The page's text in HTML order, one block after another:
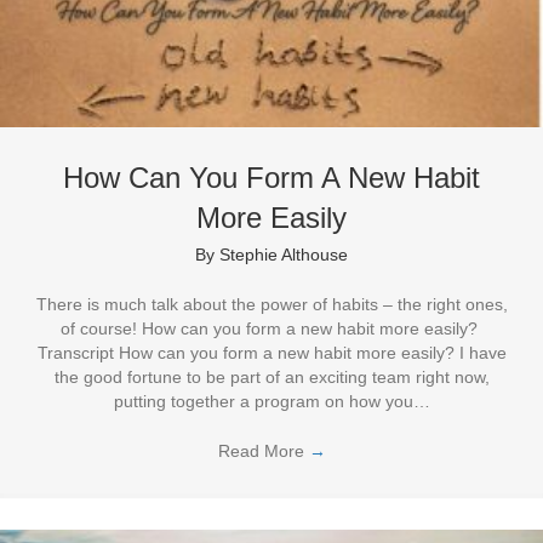
How Can You Form A New Habit
More Easily
By Stephie Althouse
There is much talk about the power of habits – the right ones,
of course! How can you form a new habit more easily?
Transcript How can you form a new habit more easily? I have
the good fortune to be part of an exciting team right now,
putting together a program on how you…
Read More →